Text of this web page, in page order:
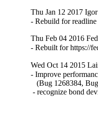
Thu Jan 12 2017
- Rebuild for
Thu Feb 04 2016
- Rebuilt for https://
Wed Oct 14 2015
- Improve
(Bug 1268384,
- recognize bond